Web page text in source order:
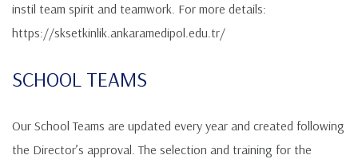
instil team spirit and teamwork. For more details:
https://sksetkinlik.ankaramedipol.edu.tr/
SCHOOL TEAMS
Our School Teams are updated every year and created following
the Director’s approval. The selection and training for the